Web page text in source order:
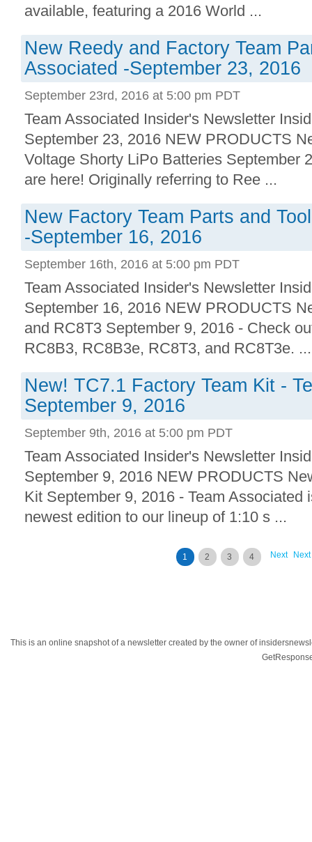
available, featuring a 2016 World ...
New Reedy and Factory Team
Associated -September 23, 2016
September 23rd, 2016 at 5:00 pm PDT
Team Associated Insider's Newsletter
September 23, 2016 NEW PRODUCTS
Voltage Shorty LiPo Batteries September
are here! Originally referring to Ree ...
New Factory Team Parts and
-September 16, 2016
September 16th, 2016 at 5:00 pm PDT
Team Associated Insider's Newsletter
September 16, 2016 NEW PRODUCTS
and RC8T3 September 9, 2016 - Check
RC8B3, RC8B3e, RC8T3, and RC8T3e. ...
New! TC7.1 Factory Team Kit -
September 9, 2016
September 9th, 2016 at 5:00 pm PDT
Team Associated Insider's Newsletter
September 9, 2016 NEW PRODUCTS
Kit September 9, 2016 - Team Associated
newest edition to our lineup of 1:10 s ...
Next
1 2 3 4
This is an online snapshot of a newsletter created by the owner of